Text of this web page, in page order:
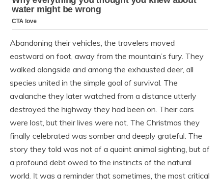
Abandoning their vehicles, the travelers moved
eastward on foot, away from the mountain’s fury. They
walked alongside and among the exhausted deer, all
species united in the simple goal of survival. The
avalanche they later watched from a distance utterly
destroyed the highway they had been on. Their cars
were lost, but their lives were not. The Christmas they
finally celebrated was somber and deeply grateful. The
story they told was not of a quaint animal sighting, but of
a profound debt owed to the instincts of the natural
world. It was a reminder that sometimes, the most critical